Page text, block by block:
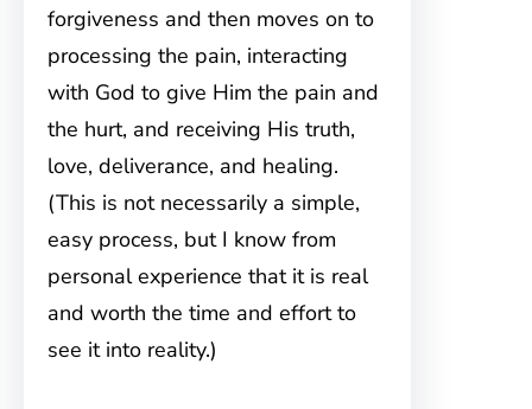
forgiveness and then moves on to
processing the pain, interacting
with God to give Him the pain and
the hurt, and receiving His truth,
love, deliverance, and healing.
(This is not necessarily a simple,
easy process, but I know from
personal experience that it is real
and worth the time and effort to
see it into reality.)